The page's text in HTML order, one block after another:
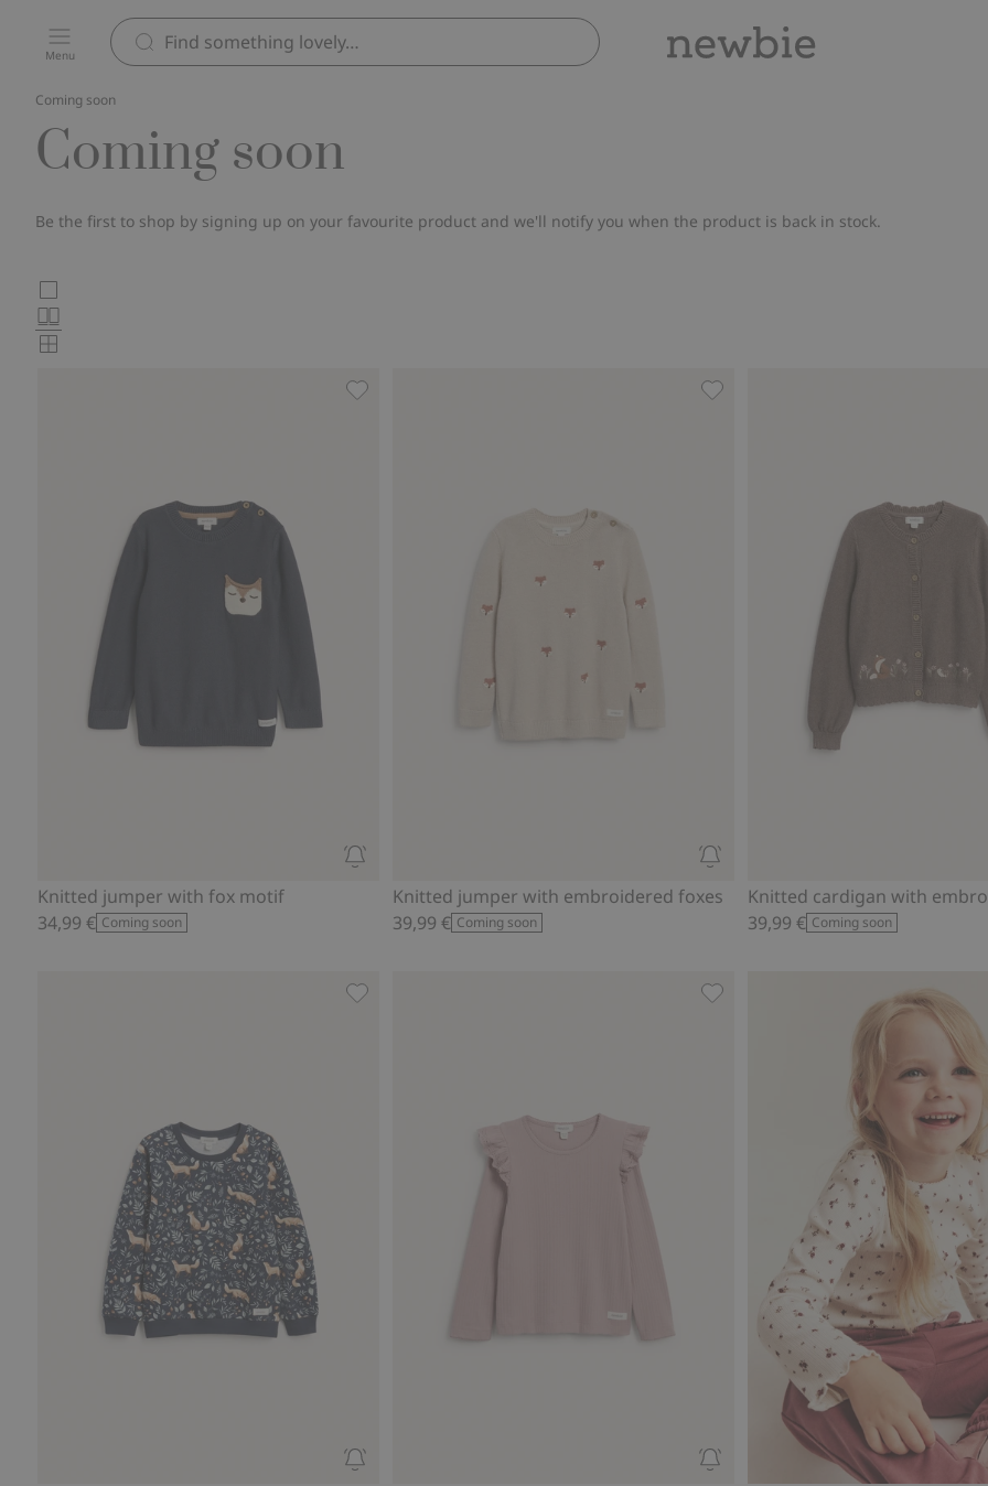
Menu
Coming soon
Coming soon
Be the first to shop by signing up on your favourite product and we'll notify you when the product is back in stock.
Choose
product
Knitted jumper with fox motif
34,99 € Coming soon
Knitted jumper with embroidered foxes
39,99 € Coming soon
39,99 € Coming soon
Ribbed top with frills, Add to